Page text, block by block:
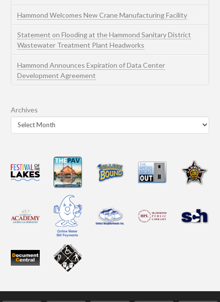
Hammond Welcomes New Crane Manufacturing Facility
Statement on Flooding at the Hammond Sanitary District
Wastewater Treatment Plant Headworks
Hammond Announces Expiration of Data Center
Development Agreement
Archives